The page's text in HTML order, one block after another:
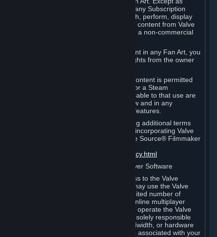
otherwise set forth in this Section or in any Subscription
Terms, you may use, reproduce, publish, perform, display
and distribute Fan Art that incorporates content from Valve
games however you wish, but solely on a non-commercial
If you incorporate any third-party content in any Fan Art, you
must be sure to obtain all necessary rights from the owner
Commercial use of some Valve game content is permitted
via features such as Steam Workshop or a Steam
Subscription Marketplace. Terms applicable to that use are
set forth in Sections 3.D. and 6.B. below and in any
Subscription Terms provided for those features.
To view the Valve video policy containing additional terms
covering the use of audio-visual works incorporating Valve
intellectual property or created with The Source® Filmmaker
http://www.valvesoftware.com/videopolicy.html
E. License to Use Valve Dedicated Server Software
Your Subscription(s) may contain access to the Valve
Dedicated Server Software. If so, you may use the Valve
Dedicated Server Software on an unlimited number of
computers for the purpose of hosting online multiplayer
games of Valve products. If you wish to operate the Valve
Dedicated Server Software, you will be solely responsible
for procuring any Internet access, bandwidth, or hardware
for such activities and will bear all costs associated with your